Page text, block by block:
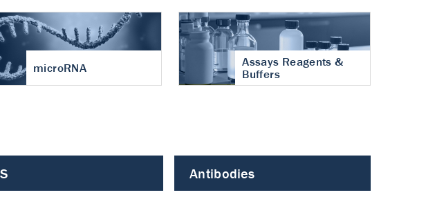
microRNA
Assays Reagents &
Buffers
Antibodies